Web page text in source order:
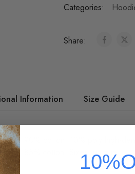
Categories:
Share:
Information Size Guide
90% cotton, 10% poly high-
is 85% cotton. Sizes run true.